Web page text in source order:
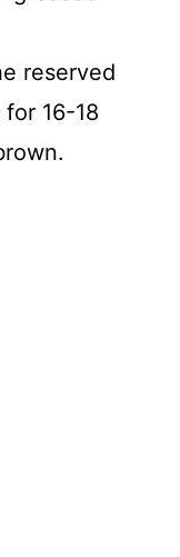
reserved
16-18